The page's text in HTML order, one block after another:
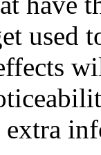
used
extra